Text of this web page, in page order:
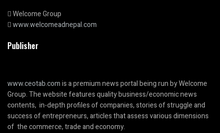
Welcome Group
www.welcomeadnepal.com
Publisher
www.ceotab.comis a premium news portal being run by Welcome
Group. The website features quality business/economic news
contents, in-depth profiles of companies, stories of struggle and
success of entrepreneurs, articles that assess various dimensions
of the commerce, trade and economy.